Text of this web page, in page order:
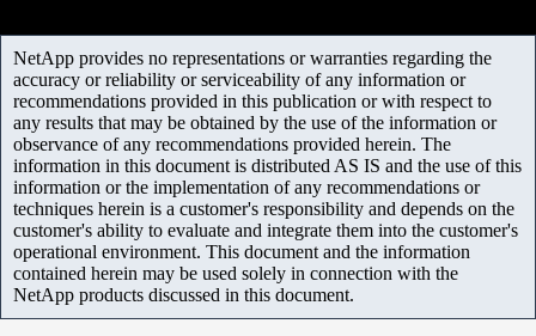
NetApp provides no representations or warranties regarding the
accuracy or reliability or serviceability of any information or
recommendations provided in this publication or with respect to
any results that may be obtained by the use of the information or
observance of any recommendations provided herein. The
information in this document is distributed AS IS and the use of this
information or the implementation of any recommendations or
techniques herein is a customer's responsibility and depends on the
customer's ability to evaluate and integrate them into the customer's
operational environment. This document and the information
contained herein may be used solely in connection with the
NetApp products discussed in this document.